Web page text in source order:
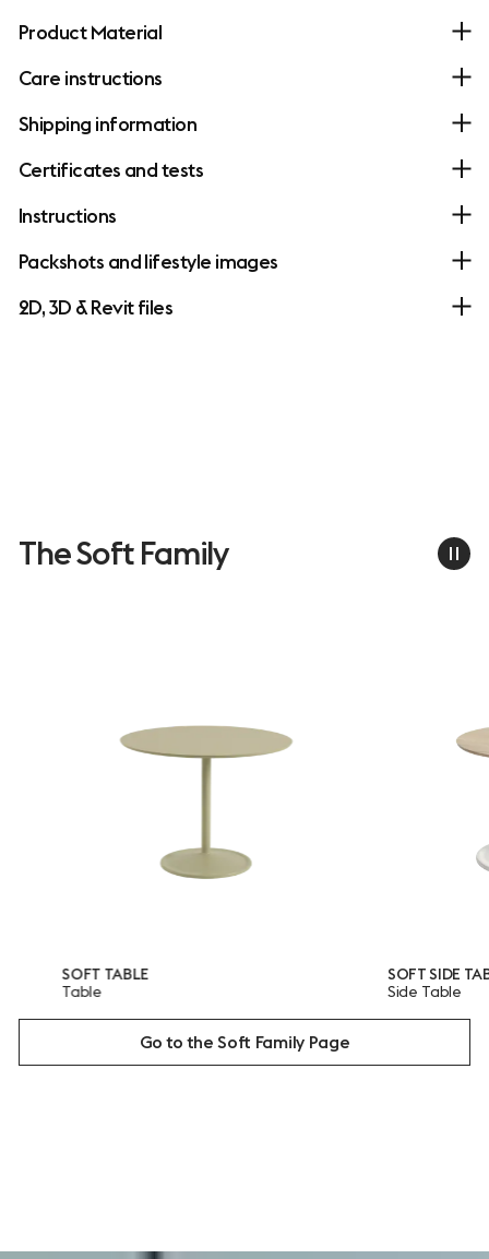
Product Material
Care instructions
Shipping information
Certificates and tests
Instructions
Packshots and lifestyle images
2D, 3D & Revit files
The Soft Family
TABLE
SOFT SIDE TABLE
Go to the Soft Family Page